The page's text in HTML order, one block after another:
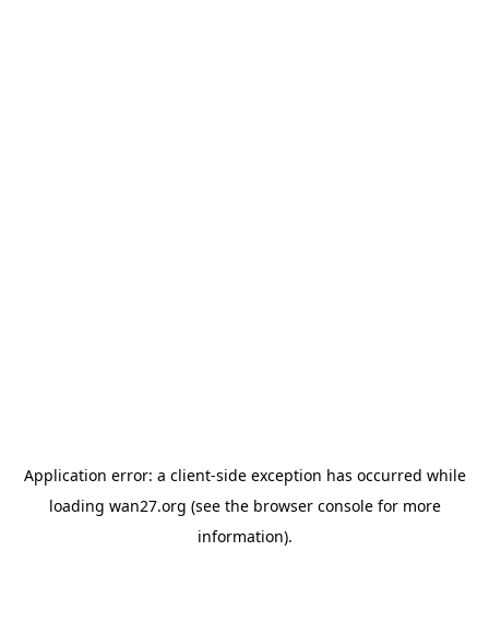
Application error: a client-side exception has occurred while
loading wan27.org (see the browser consolefor more
information).